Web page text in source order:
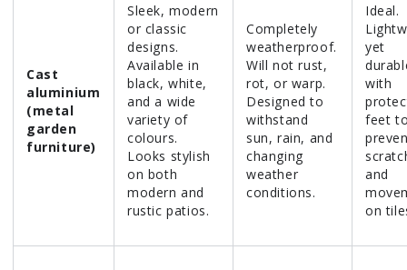
Cast
aluminium
(metal
garden
furniture)
Sleek, modern
or classic
designs.
Available in
black, white,
and a wide
variety of
colours.
Looks stylish
on both
modern and
rustic patios.
Completely
weatherproof.
Will not rust,
rot, or warp.
Designed to
withstand
sun, rain, and
changing
weather
conditions.
Ideal.
yet
with
feet
and
on